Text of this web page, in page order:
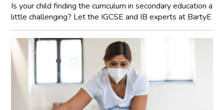
Is your child finding the curriculum in secondary education a
little challenging? Let the IGCSE and IB experts at BartyE